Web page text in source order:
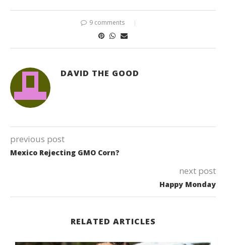
9 comments
DAVID THE GOOD
previous post
Mexico Rejecting GMO Corn?
next post
Happy Monday
RELATED ARTICLES